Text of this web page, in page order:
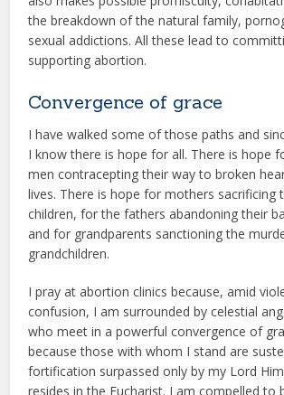
the breakdown of the natural family,
sexual addictions. All these lead to
supporting abortion.
Convergence of grace
I have walked some of those paths and
I know there is hope for all. There is hope
men contracepting their way to broken
lives. There is hope for mothers sacrificing
children, for the fathers abandoning their
and for grandparents sanctioning the
grandchildren.
I pray at abortion clinics because, amid
confusion, I am surrounded by celestial
who meet in a powerful convergence of
because those with whom I stand are
fortification surpassed only by my Lord
resides in the Eucharist. I am compelled to